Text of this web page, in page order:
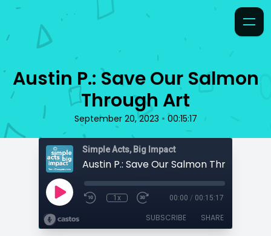
Austin P.: Save Our Salmon
Through Art
September 20, 2023 • 00:15:17
Simple Acts, Big Impact
Austin P.: Save Our Salmon Through Art
1x 00:00 / 00:15:17
SUBSCRIBE SHARE